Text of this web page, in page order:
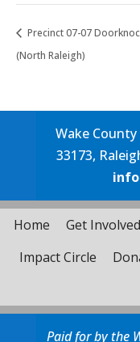
Precinct 07-07
(North Raleigh)
Wake
33173,
Home Get Involved
Impact Circle
Paid for by the